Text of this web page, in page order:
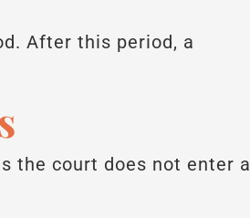
After this period, a
the court does not enter a